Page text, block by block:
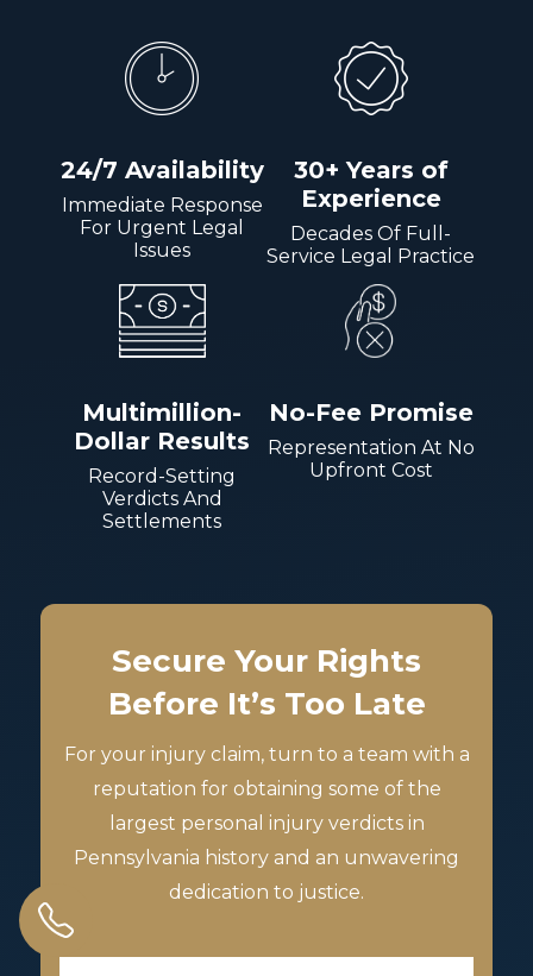
24/7 Availability
Immediate Response
For Urgent Legal
Issues
30+ Years of
Experience
Decades Of Full-
Service Legal Practice
Multimillion-
Dollar Results
Record-Setting
Verdicts And
Settlements
No-Fee Promise
Representation At No
Upfront Cost
Secure Your Rights
Before It’s Too Late
For your injury claim, turn to a team with a
reputation for obtaining some of the
largest personal injury verdicts in
Pennsylvania history and an unwavering
dedication to justice.